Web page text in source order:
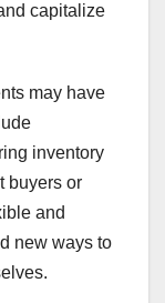
capitalize
may have
inventory
buyers or
and
new ways to